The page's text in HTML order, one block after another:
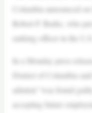
Columbia announced
Robert P. Burke, who
ranking officer in the
In a Monday press
District of Columbia
admiral “was found
accepting future